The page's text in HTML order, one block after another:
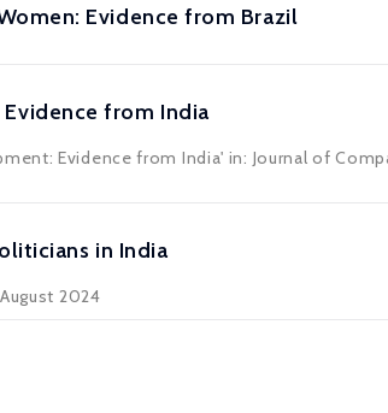
Evidence from Brazil
from India
Evidence from India' in: Journal of
in India
2024